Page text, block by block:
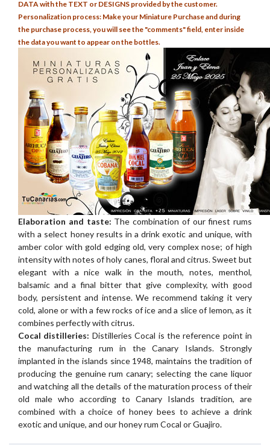
DATA with the TEXT or DESIGNS provided by the customer.
Personalization process: Make your Miniature Purchase and during
the purchase process, you will see the "comments" field, enter inside
the data you want to appear on the bottles.
Elaboration and taste: The combination of our finest rums
with a select honey results in a drink exotic and unique, with
amber color with gold edging old, very complex nose; of high
intensity with notes of holy canes, floral and citrus. Sweet but
elegant with a nice walk in the mouth, notes, menthol,
balsamic and a final bitter that give complexity, with good
body, persistent and intense. We recommend taking it very
cold, alone or with a few rocks of ice and a slice of lemon, as it
combines perfectly with citrus.
Cocal distilleries: Distilleries Cocal is the reference point in
the manufacturing rum in the Canary Islands. Strongly
implanted in the islands since 1948, maintains the tradition of
producing the genuine rum canary; selecting the cane liquor
and watching all the details of the maturation process of their
old male who according to Canary Islands tradition, are
combined with a choice of honey bees to achieve a drink
exotic and unique, and our honey rum Cocal or Guajiro.